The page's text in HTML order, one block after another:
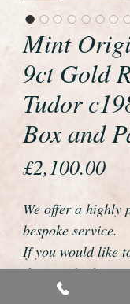
Mint
9ct Gold
Tudor
Box and
£2,100.00
We offer a highly
bespoke service.
If you would like
this watch please
01726 813155 or